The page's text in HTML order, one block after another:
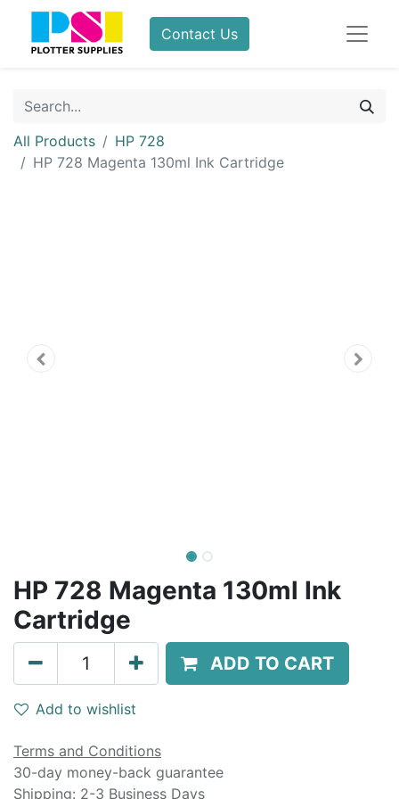
Contact Us
All Products
HP 728
HP 728 Magenta 130ml Ink Cartridge
HP 728 Magenta 130ml Ink
Cartridge
ADD TO CART
Add to wishlist
Terms and Conditions
30-day money-back guarantee
Shipping: 2-3 Business Days